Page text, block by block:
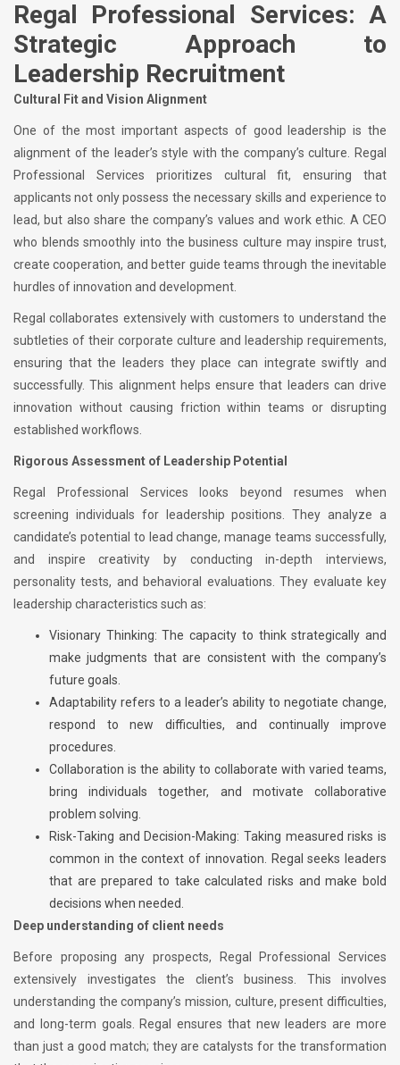
Regal Professional Services: A
Strategic Approach to
Leadership Recruitment
Cultural Fit and Vision Alignment
One of the most important aspects of good leadership is the
alignment of the leader’s style with the company’s culture. Regal
Professional Services prioritizes cultural fit, ensuring that
applicants not only possess the necessary skills and experience to
lead, but also share the company’s values and work ethic. A CEO
who blends smoothly into the business culture may inspire trust,
create cooperation, and better guide teams through the inevitable
hurdles of innovation and development.
Regal collaborates extensively with customers to understand the
subtleties of their corporate culture and leadership requirements,
ensuring that the leaders they place can integrate swiftly and
successfully. This alignment helps ensure that leaders can drive
innovation without causing friction within teams or disrupting
established workflows.
Rigorous Assessment of Leadership Potential
Regal Professional Services looks beyond resumes when
screening individuals for leadership positions. They analyze a
candidate’s potential to lead change, manage teams successfully,
and inspire creativity by conducting in-depth interviews,
personality tests, and behavioral evaluations. They evaluate key
leadership characteristics such as:
Visionary Thinking: The capacity to think strategically and
make judgments that are consistent with the company’s
future goals.
Adaptability refers to a leader’s ability to negotiate change,
respond to new difficulties, and continually improve
procedures.
Collaboration is the ability to collaborate with varied teams,
bring individuals together, and motivate collaborative
problem solving.
Risk-Taking and Decision-Making: Taking measured risks is
common in the context of innovation. Regal seeks leaders
that are prepared to take calculated risks and make bold
decisions when needed.
Deep understanding of client needs
Before proposing any prospects, Regal Professional Services
extensively investigates the client’s business. This involves
understanding the company’s mission, culture, present difficulties,
and long-term goals. Regal ensures that new leaders are more
than just a good match; they are catalysts for the transformation